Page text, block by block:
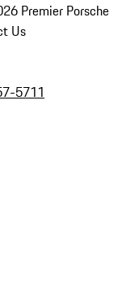
Premier Porsche
Us
5711